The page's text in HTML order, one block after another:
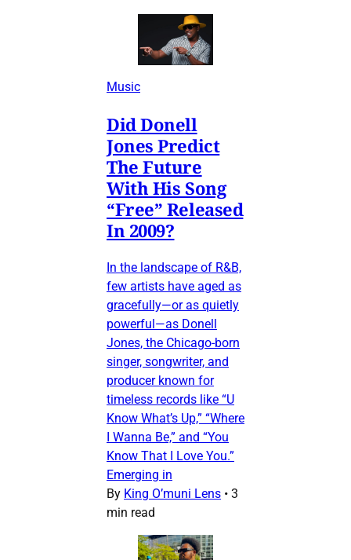
Music
Did Donell
Jones Predict
The Future
With His Song
“Free” Released
In 2009?
In the landscape of R&B,
few artists have aged as
gracefully—or as quietly
powerful—as Donell
Jones, the Chicago-born
singer, songwriter, and
producer known for
timeless records like “U
Know What’s Up,” “Where
I Wanna Be,” and “You
Know That I Love You.”
Emerging in
By King O’muni Lens • 3
min read